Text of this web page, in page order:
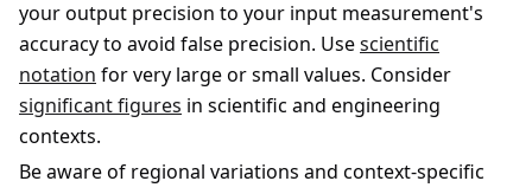
your output precision to your input measurement's
accuracy to avoid false precision. Usescientific
notation for very large or small values. Consider
significant figures in scientific and engineering
contexts.
Be aware of regional variations and context-specific